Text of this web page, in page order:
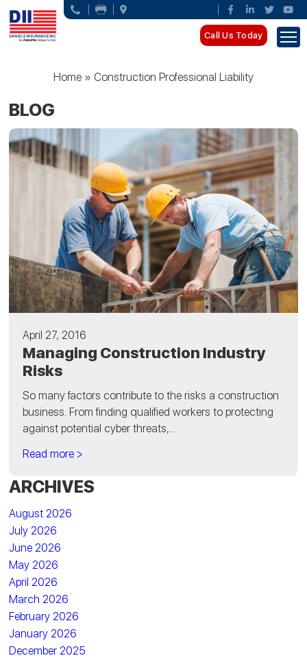
Call Us Today
Home» Construction Professional Liability
BLOG
April 27, 2016
Managing Construction Industry
Risks
So many factors contribute to the risks a construction
business. From finding qualified workers to protecting
against potential cyber threats,...
Read more >
ARCHIVES
August 2026
July 2026
June 2026
May 2026
April 2026
March 2026
February 2026
January 2026
December 2025